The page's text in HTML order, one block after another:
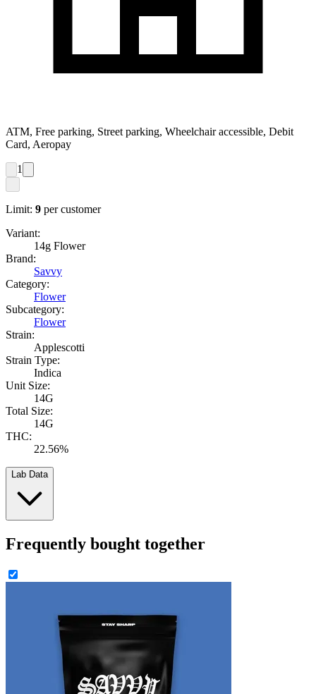
ATM, Free parking, Street parking, Wheelchair accessible, Debit
Card, Aeropay
1
Limit: 9 per customer
Variant:
14g Flower
Brand:
Savvy
Category:
Flower
Subcategory:
Flower
Strain:
Applescotti
Strain Type:
Indica
Unit Size:
14G
Total Size:
14G
THC:
22.56%
Lab Data
Frequently bought together